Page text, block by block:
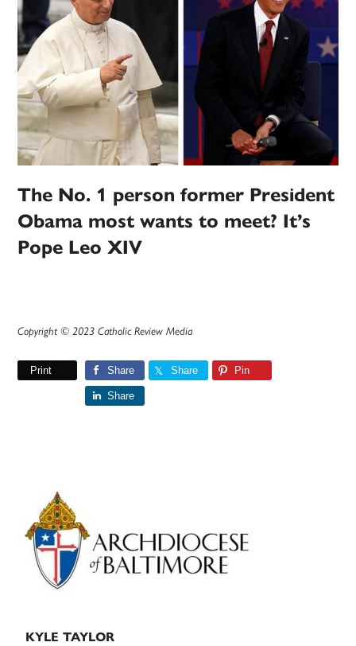
The No. 1 person former President
Obama most wants to meet? It’s
Pope Leo XIV
Copyright © 2023 Catholic Review Media
Print Share Share Pin
Share
Primary
Sidebar
KYLE TAYLOR